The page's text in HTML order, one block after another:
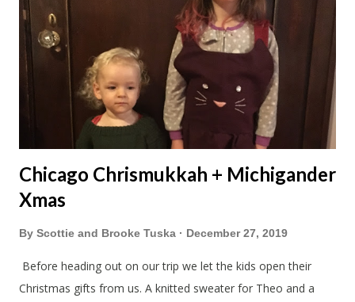
Chicago Chrismukkah + Michigander
Xmas
By Scottie and Brooke Tuska December 27, 2019
Before heading out on our trip we let the kids open their
Christmas gifts from us. A knitted sweater for Theo and a